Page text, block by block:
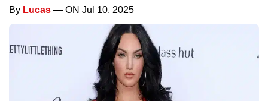
By Lucas — ON Jul 10, 2025